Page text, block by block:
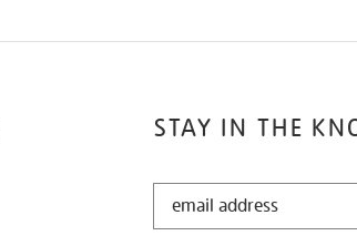
STAY IN THE
STAY